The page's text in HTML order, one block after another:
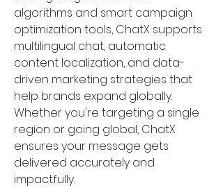
algorithms and smart campaign
optimization tools, ChatX supports
multilingual chat, automatic
content localization, and data-
driven marketing strategies that
help brands expand globally.
Whether you're targeting a single
region or going global, ChatX
ensures your message gets
delivered accurately and
impactfully.